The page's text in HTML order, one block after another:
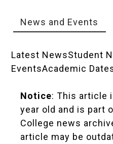
Breadcrumb
News and Events
News
Landing
Pages
Latest NewsStudent
EventsAcademic
Notice: This article
year old and is part
College news
article may be